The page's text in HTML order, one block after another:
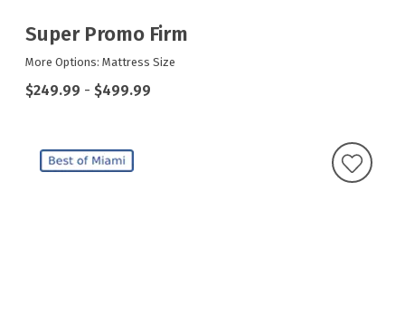
Super Promo Firm
More Options: Mattress Size
$249.99 - $499.99